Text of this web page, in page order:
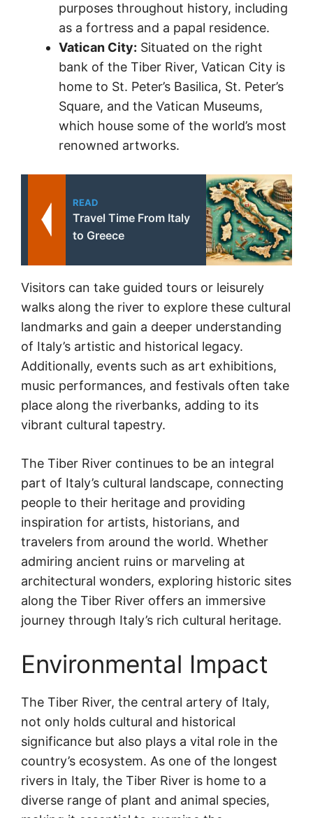
purposes throughout history, including
as a fortress and a papal residence.
Vatican City: Situated on the right
bank of the Tiber River, Vatican City is
home to St. Peter’s Basilica, St. Peter’s
Square, and the Vatican Museums,
which house some of the world’s most
renowned artworks.
READ
Travel Time From Italy
to Greece
Visitors can take guided tours or leisurely
walks along the river to explore these cultural
landmarks and gain a deeper understanding
of Italy’s artistic and historical legacy.
Additionally, events such as art exhibitions,
music performances, and festivals often take
place along the riverbanks, adding to its
vibrant cultural tapestry.
The Tiber River continues to be an integral
part of Italy’s cultural landscape, connecting
people to their heritage and providing
inspiration for artists, historians, and
travelers from around the world. Whether
admiring ancient ruins or marveling at
architectural wonders, exploring historic sites
along the Tiber River offers an immersive
journey through Italy’s rich cultural heritage.
Environmental Impact
The Tiber River, the central artery of Italy,
not only holds cultural and historical
significance but also plays a vital role in the
country’s ecosystem. As one of the longest
rivers in Italy, the Tiber River is home to a
diverse range of plant and animal species,